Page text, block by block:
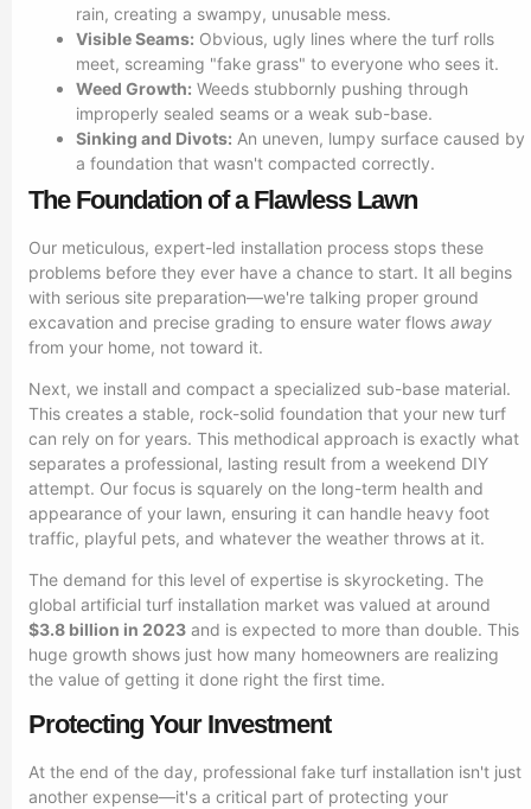
rain, creating a swampy, unusable mess.
Visible Seams: Obvious, ugly lines where the turf rolls
meet, screaming "fake grass" to everyone who sees it.
Weed Growth: Weeds stubbornly pushing through
improperly sealed seams or a weak sub-base.
Sinking and Divots: An uneven, lumpy surface caused by
a foundation that wasn't compacted correctly.
The Foundation of a Flawless Lawn
Our meticulous, expert-led installation process stops these
problems before they ever have a chance to start. It all begins
with serious site preparation—we're talking proper ground
excavation and precise grading to ensure water flows away
from your home, not toward it.
Next, we install and compact a specialized sub-base material.
This creates a stable, rock-solid foundation that your new turf
can rely on for years. This methodical approach is exactly what
separates a professional, lasting result from a weekend DIY
attempt. Our focus is squarely on the long-term health and
appearance of your lawn, ensuring it can handle heavy foot
traffic, playful pets, and whatever the weather throws at it.
The demand for this level of expertise is skyrocketing. The
global artificial turf installation market was valued at around
$3.8 billion in 2023 and is expected to more than double. This
huge growth shows just how many homeowners are realizing
the value of getting it done right the first time.
Protecting Your Investment
At the end of the day, professional fake turf installation isn't just
another expense—it's a critical part of protecting your